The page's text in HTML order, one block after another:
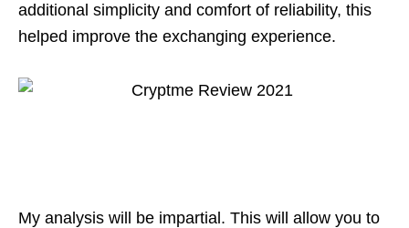
additional simplicity and comfort of reliability, this
helped improve the exchanging experience.
My analysis will be impartial. This will allow you to